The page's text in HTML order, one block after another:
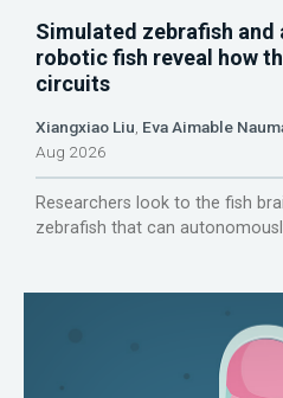
Simulated zebrafish and
robotic fish reveal how
circuits
Xiangxiao Liu Eva Aimable
Aug 2026
Researchers look to the fish
zebrafish that can